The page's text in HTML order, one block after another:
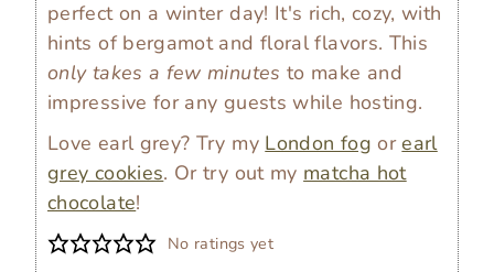
perfect on a winter day! It's rich, cozy, with
hints of bergamot and floral flavors. This
only takes a few minutes to make and
impressive for any guests while hosting.
Love earl grey? Try my London fog orearl
grey cookies. Or try out my matcha hot
chocolate!
No ratings yet